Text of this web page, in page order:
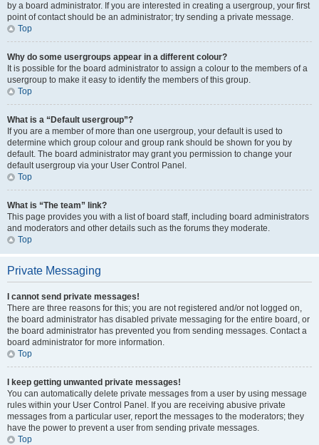
by a board administrator. If you are interested in creating a usergroup, your first
point of contact should be an administrator; try sending a private message.
Top
Why do some usergroups appear in a different colour?
It is possible for the board administrator to assign a colour to the members of a
usergroup to make it easy to identify the members of this group.
Top
What is a “Default usergroup”?
If you are a member of more than one usergroup, your default is used to
determine which group colour and group rank should be shown for you by
default. The board administrator may grant you permission to change your
default usergroup via your User Control Panel.
Top
What is “The team” link?
This page provides you with a list of board staff, including board administrators
and moderators and other details such as the forums they moderate.
Top
Private Messaging
I cannot send private messages!
There are three reasons for this; you are not registered and/or not logged on,
the board administrator has disabled private messaging for the entire board, or
the board administrator has prevented you from sending messages. Contact a
board administrator for more information.
Top
I keep getting unwanted private messages!
You can automatically delete private messages from a user by using message
rules within your User Control Panel. If you are receiving abusive private
messages from a particular user, report the messages to the moderators; they
have the power to prevent a user from sending private messages.
Top